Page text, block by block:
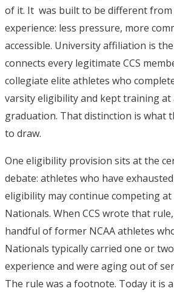
of it. It was built to be different
experience: less pressure, more
accessible. University affiliation is
connects every legitimate CCS
collegiate elite athletes who
varsity eligibility and kept training
graduation. That distinction is what
to draw.
One eligibility provision sits at the
debate: athletes who have
eligibility may continue competing at
Nationals. When CCS wrote that
handful of former NCAA athletes
Nationals typically carried one or
experience and were aging out of
The rule was a footnote. Today it is